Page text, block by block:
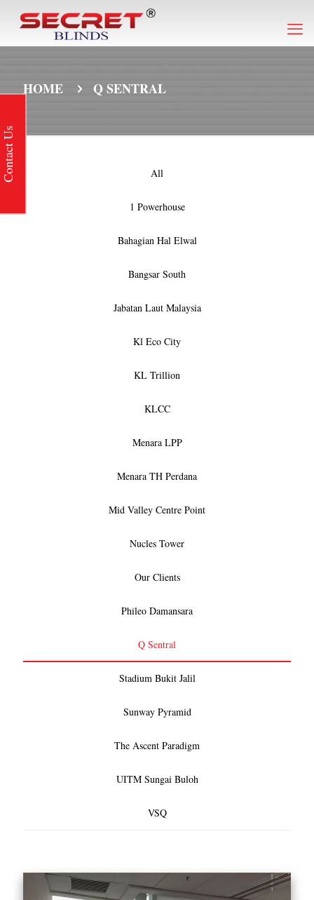
HOME Q SENTRAL
All
1 Powerhouse
Bahagian Hal Elwal
Bangsar South
Jabatan Laut Malaysia
Kl Eco City
KL Trillion
KLCC
Menara LPP
Menara TH Perdana
Mid Valley Centre Point
Nucles Tower
Our Clients
Phileo Damansara
Q Sentral
Stadium Bukit Jalil
Sunway Pyramid
The Ascent Paradigm
UITM Sungai Buloh
VSQ
Us